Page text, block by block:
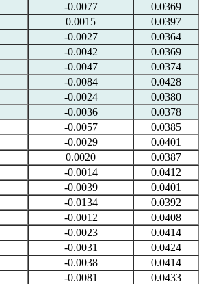
-0.0077
0.0369
0.0015
0.0397
-0.0027
0.0364
-0.0042
0.0369
-0.0047
0.0374
-0.0084
0.0428
-0.0024
0.0380
-0.0036
0.0378
-0.0057
0.0385
-0.0029
0.0401
0.0020
0.0387
-0.0014
0.0412
-0.0039
0.0401
-0.0134
0.0392
-0.0012
0.0408
-0.0023
0.0414
-0.0031
0.0424
-0.0038
0.0414
-0.0081
0.0433